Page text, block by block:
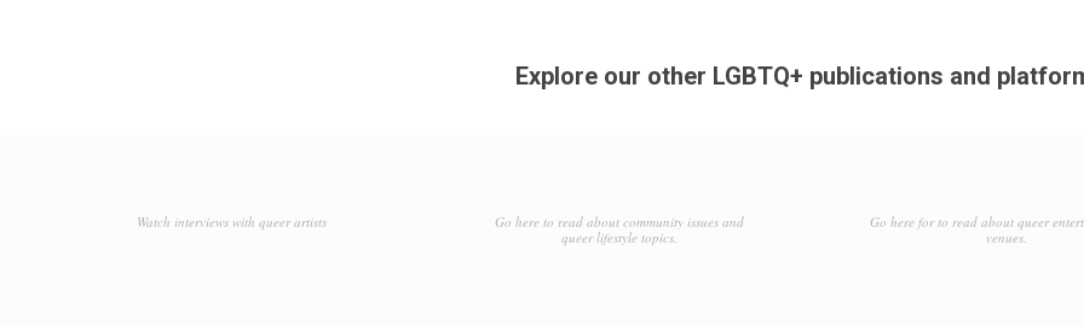
Explore our other LGBTQ+ publications and
Watch interviews with queer artists
Go here to read about community issues and
queer lifestyle topics.
Go here for to read about queer
venues.